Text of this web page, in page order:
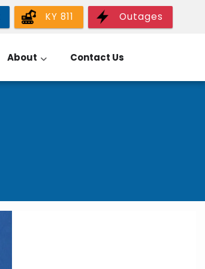
KY 811 Outages
About Contact Us